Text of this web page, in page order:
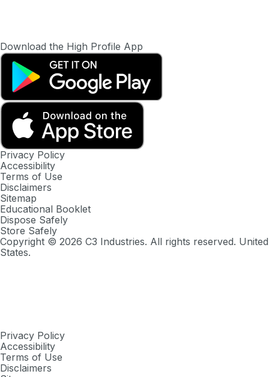
Download the High Profile App
Privacy Policy
Accessibility
Terms of Use
Disclaimers
Sitemap
Educational Booklet
Dispose Safely
Store Safely
Copyright © 2026 C3 Industries. All rights reserved. United
States.
Privacy Policy
Accessibility
Terms of Use
Disclaimers